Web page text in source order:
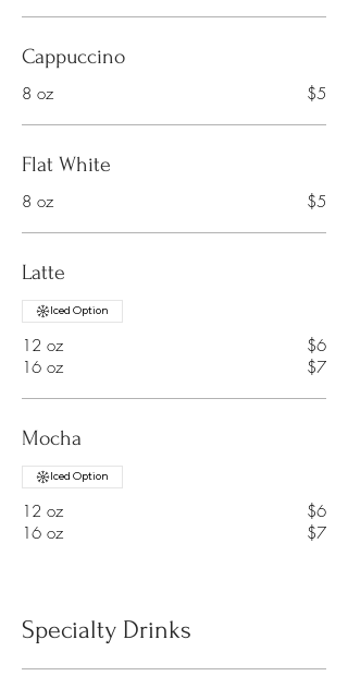
Cappuccino
8 oz $5
Flat White
8 oz $5
Latte
12 oz
$6
16 oz
$7
Iced Option
Mocha
12 oz
$6
16 oz
$7
Iced Option
Specialty Drinks